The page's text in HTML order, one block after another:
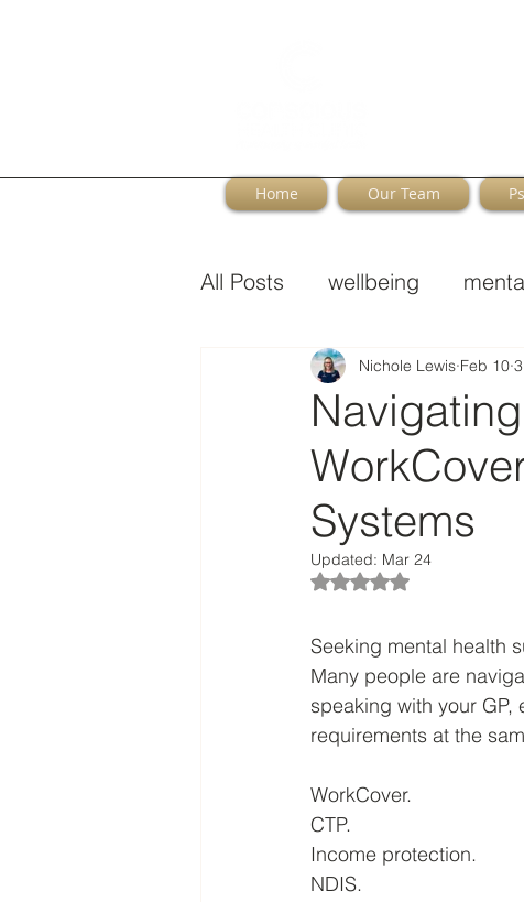
Home Our Team
All Posts wellbeing
Perimenopause
Systems
Nichole Lewis Feb 10
Updated: Mar 24
Rated NaN out of 5
Seeking mental health
Many people are
speaking with your
requirements at the
WorkCover.
CTP.
Income protection.
NDIS.